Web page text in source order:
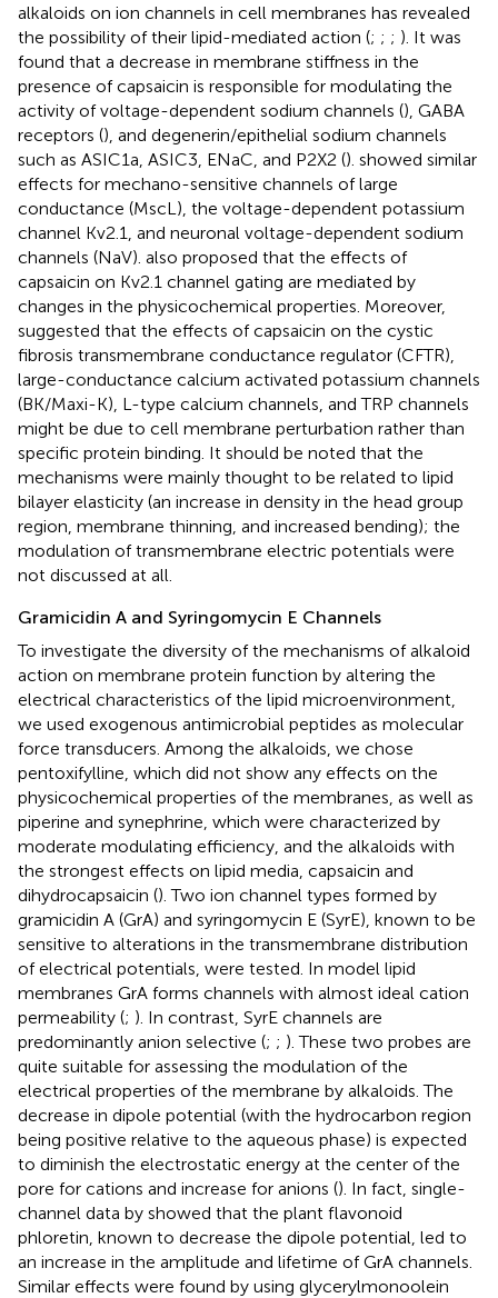
alkaloids on ion channels in cell membranes has revealed
the possibility of their lipid-mediated action (; ; ; ). It was
found that a decrease in membrane stiffness in the
presence of capsaicin is responsible for modulating the
activity of voltage-dependent sodium channels (), GABA
receptors (), and degenerin/epithelial sodium channels
such as ASIC1a, ASIC3, ENaC, and P2X2 (). showed similar
effects for mechano-sensitive channels of large
conductance (MscL), the voltage-dependent potassium
channel Kv2.1, and neuronal voltage-dependent sodium
channels (NaV). also proposed that the effects of
capsaicin on Kv2.1 channel gating are mediated by
changes in the physicochemical properties. Moreover,
suggested that the effects of capsaicin on the cystic
fibrosis transmembrane conductance regulator (CFTR),
large-conductance calcium activated potassium channels
(BK/Maxi-K), L-type calcium channels, and TRP channels
might be due to cell membrane perturbation rather than
specific protein binding. It should be noted that the
mechanisms were mainly thought to be related to lipid
bilayer elasticity (an increase in density in the head group
region, membrane thinning, and increased bending); the
modulation of transmembrane electric potentials were
not discussed at all.
Gramicidin A and Syringomycin E Channels
To investigate the diversity of the mechanisms of alkaloid
action on membrane protein function by altering the
electrical characteristics of the lipid microenvironment,
we used exogenous antimicrobial peptides as molecular
force transducers. Among the alkaloids, we chose
pentoxifylline, which did not show any effects on the
physicochemical properties of the membranes, as well as
piperine and synephrine, which were characterized by
moderate modulating efficiency, and the alkaloids with
the strongest effects on lipid media, capsaicin and
dihydrocapsaicin (). Two ion channel types formed by
gramicidin A (GrA) and syringomycin E (SyrE), known to be
sensitive to alterations in the transmembrane distribution
of electrical potentials, were tested. In model lipid
membranes GrA forms channels with almost ideal cation
permeability (; ). In contrast, SyrE channels are
predominantly anion selective (; ; ). These two probes are
quite suitable for assessing the modulation of the
electrical properties of the membrane by alkaloids. The
decrease in dipole potential (with the hydrocarbon region
being positive relative to the aqueous phase) is expected
to diminish the electrostatic energy at the center of the
pore for cations and increase for anions (). In fact, single-
channel data by showed that the plant flavonoid
phloretin, known to decrease the dipole potential, led to
an increase in the amplitude and lifetime of GrA channels.
Similar effects were found by using glycerylmonoolein